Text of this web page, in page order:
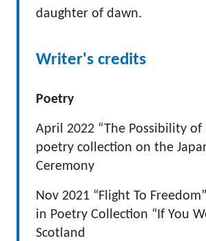
daughter of dawn.
Writer's credits
Poetry
April 2022 “The Possibility of
poetry collection on the
Ceremony
Nov 2021 “Flight To
in Poetry Collection “If You
Scotland